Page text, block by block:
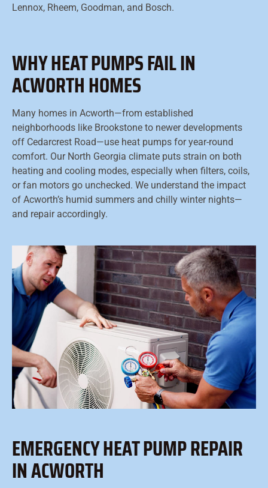
Lennox, Rheem, Goodman, and Bosch.
WHY HEAT PUMPS FAIL IN
ACWORTH HOMES
Many homes in Acworth—from established
neighborhoods like Brookstone to newer developments
off Cedarcrest Road—use heat pumps for year-round
comfort. Our North Georgia climate puts strain on both
heating and cooling modes, especially when filters, coils,
or fan motors go unchecked. We understand the impact
of Acworth’s humid summers and chilly winter nights—
and repair accordingly.
EMERGENCY HEAT PUMP REPAIR
IN ACWORTH